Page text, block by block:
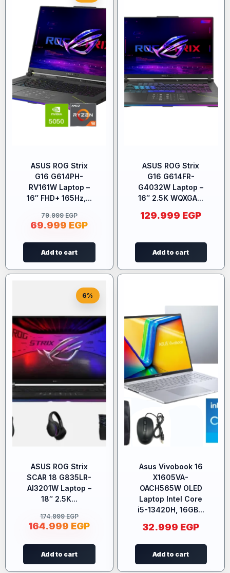
ASUS ROG Strix
G16 G614PH-
RV161W Laptop –
16″ FHD+ 165Hz,...
79.999EGP
69.999 EGP
Add to cart
ASUS ROG Strix
G16 G614FR-
G4032W Laptop –
16″ 2.5K WQXGA...
129.999 EGP
Add to cart
6%
ASUS ROG Strix
SCAR 18 G835LR-
AI3201W Laptop –
18″ 2.5K...
174.999EGP
164.999 EGP
Add to cart
Asus Vivobook 16
X1605VA-
OACH565W OLED
Laptop Intel Core
i5-13420H, 16GB...
32.999 EGP
Add to cart